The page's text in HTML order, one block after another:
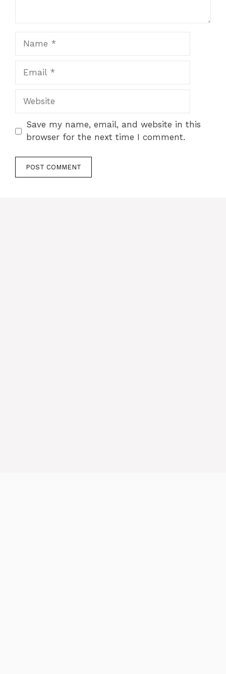
Website
Save my name, email, and website in this
browser for the next time I comment.